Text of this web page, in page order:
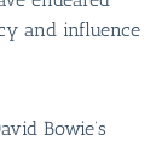
and influence
Bowie’s